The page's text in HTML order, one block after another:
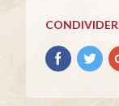
Condividere
su
su
su